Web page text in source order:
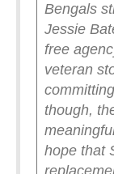
Bengals
Jessie
free
veteran
though,
hope that